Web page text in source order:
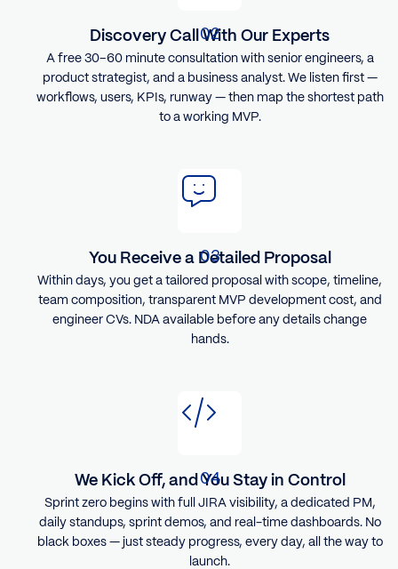
Discovery Call With Our Experts
A free 30–60 minute consultation with senior engineers, a
product strategist, and a business analyst. We listen first —
workflows, users, KPIs, runway — then map the shortest path
to a working MVP.
You Receive a Detailed Proposal
Within days, you get a tailored proposal with scope, timeline,
team composition, transparent MVP development cost, and
engineer CVs. NDA available before any details change
hands.
We Kick Off, and You Stay in Control
Sprint zero begins with full JIRA visibility, a dedicated PM,
daily standups, sprint demos, and real-time dashboards. No
black boxes — just steady progress, every day, all the way to
launch.